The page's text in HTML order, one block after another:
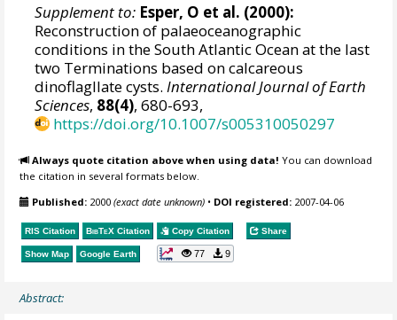
Supplement to: Esper, O et al. (2000):
Reconstruction of palaeoceanographic
conditions in the South Atlantic Ocean at the last
two Terminations based on calcareous
dinoflagllate cysts.International Journal of Earth
Sciences, 88(4), 680-693,
https://doi.org/10.1007/s005310050297
Always quote citation above when using data! You can download
the citation in several formats below.
Published: 2000(exact date unknown) • DOI registered: 2007-04-06
RIS Citation BibTeX Citation Copy Citation Share
Show Map Google Earth 77 9
Abstract: